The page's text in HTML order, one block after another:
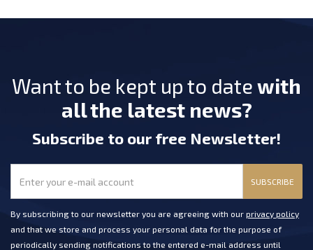
Want to be kept up to date with
all the latest news?
Subscribe to our free Newsletter!
SUBSCRIBE
By subscribing to our newsletter you are agreeing with our privacy policy
and that we store and process your personal data for the purpose of
periodically sending notifications to the entered e-mail address until